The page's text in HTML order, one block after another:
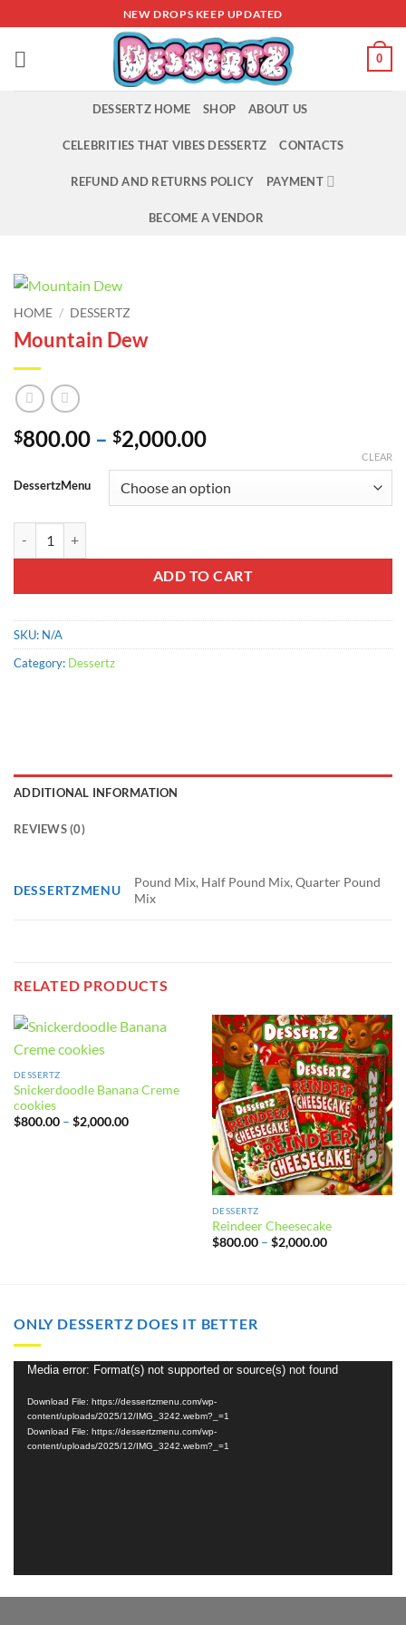
to
content
NEW DROPS KEEP UPDATED
0
DESSERTZ HOME SHOP ABOUT US
CELEBRITIES THAT VIBES DESSERTZ CONTACTS
REFUND AND RETURNS POLICY PAYMENT
BECOME A VENDOR
HOME / DESSERTZ
Mountain Dew
$800.00 – $2,000.00Price
$800.00
through
DessertzMenu
CLEAR
ADD TO CART
SKU: N/A
Category: Dessertz
ADDITIONAL INFORMATION
REVIEWS (0)
DESSERTZMENU
Pound Mix, Half Pound Mix, Quarter Pound
Mix
RELATED PRODUCTS
DESSERTZ
Snickerdoodle Banana Creme
cookies
$800.00 – $2,000.00Price
DESSERTZ
Reindeer Cheesecake
$800.00 – $2,000.00Price
ONLY DESSERTZ DOES IT BETTER
Video
Player
Media error: Format(s) not supported or source(s) not found
Download File: https://dessertzmenu.com/wp-
content/uploads/2025/12/IMG_3242.webm?_=1
Download File: https://dessertzmenu.com/wp-
content/uploads/2025/12/IMG_3242.webm?_=1